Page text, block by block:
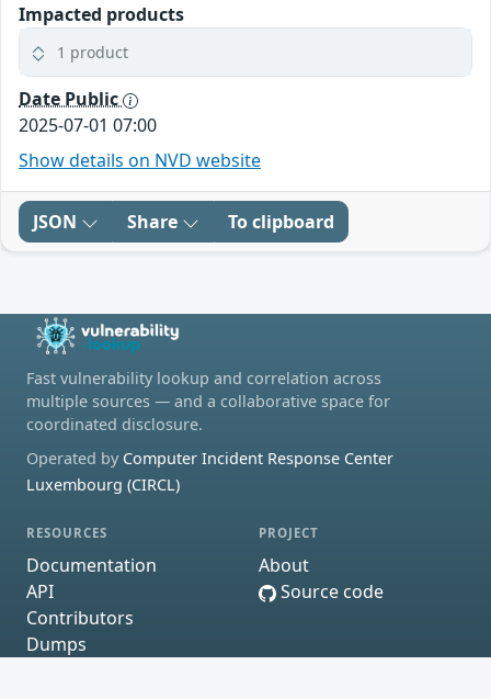
Impacted products
1 product
Date Public
2025-07-01 07:00
Show details on NVD website
JSON Share To clipboard
Fast vulnerability lookup and correlation across
multiple sources — and a collaborative space for
coordinated disclosure.
Operated by Computer Incident Response Center
Luxembourg (CIRCL)
RESOURCES
Documentation
API
Contributors
Dumps
PROJECT
About
Source code